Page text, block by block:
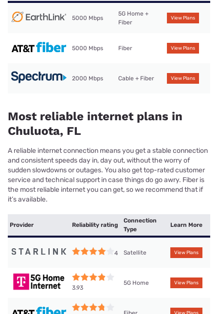
5000 Mbps
5G Home +
Fiber
View Plans
5000 Mbps Fiber View Plans
2000 Mbps Cable + Fiber View Plans
Most reliable internet plans in
Chuluota, FL
A reliable internet connection means you get a stable connection
and consistent speeds day in, day out, without the worry of
sudden slowdowns or outages. You also get top-rated customer
service and technical support in case things do go awry. Fiber is
the most reliable internet you can get, so we recommend that if
it’s available.
Provider Reliability rating
Connection
Type
Learn More
4 Satellite View Plans
3.93
5G Home View Plans